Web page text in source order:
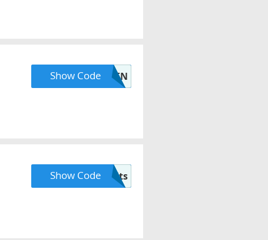
LAUREN
Show Code
bh-benefits
Show Code